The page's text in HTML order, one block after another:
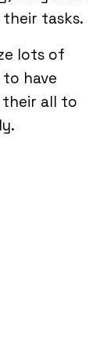
tasks.
lots of
have
their all to